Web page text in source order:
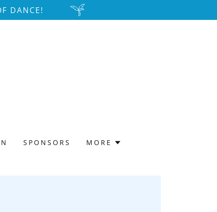
DANCE!
SPONSORS MORE